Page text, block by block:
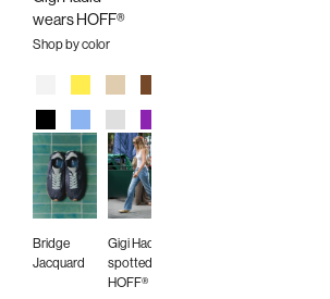
wears HOFF®
Shop by color
White
Black
Yellow
Blue
Beige
Gray
Brown
Purple
Bridge
Jacquard
Gigi Hadid
spotted in
HOFF®